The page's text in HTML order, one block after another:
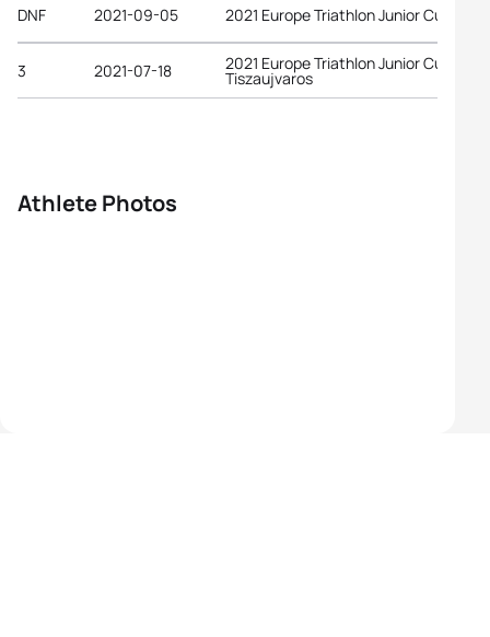
DNF 2021-09-05 2021 Europe Triathlon Junior Cup Bled
3 2021-07-18 2021 Europe Triathlon Junior Cup
Tiszaujvaros
Athlete Photos